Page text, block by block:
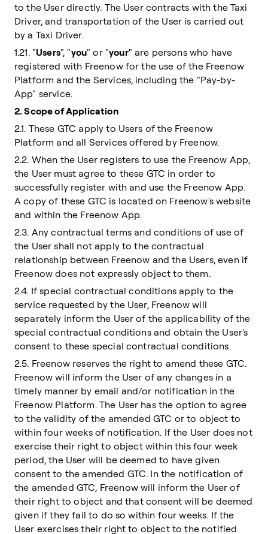
to the User directly. The User contracts with the Taxi
Driver, and transportation of the User is carried out
by a Taxi Driver.
1.21. "Users", "you" or "your" are persons who have
registered with Freenow for the use of the Freenow
Platform and the Services, including the "Pay-by-
App" service.
2. Scope of Application
2.1. These GTC apply to Users of the Freenow
Platform and all Services offered by Freenow.
2.2. When the User registers to use the Freenow App,
the User must agree to these GTC in order to
successfully register with and use the Freenow App.
A copy of these GTC is located on Freenow's website
and within the Freenow App.
2.3. Any contractual terms and conditions of use of
the User shall not apply to the contractual
relationship between Freenow and the Users, even if
Freenow does not expressly object to them.
2.4. If special contractual conditions apply to the
service requested by the User, Freenow will
separately inform the User of the applicability of the
special contractual conditions and obtain the User's
consent to these special contractual conditions.
2.5. Freenow reserves the right to amend these GTC.
Freenow will inform the User of any changes in a
timely manner by email and/or notification in the
Freenow Platform. The User has the option to agree
to the validity of the amended GTC or to object to
within four weeks of notification. If the User does not
exercise their right to object within this four week
period, the User will be deemed to have given
consent to the amended GTC. In the notification of
the amended GTC, Freenow will inform the User of
their right to object and that consent will be deemed
given if they fail to do so within four weeks. If the
User exercises their right to object to the notified